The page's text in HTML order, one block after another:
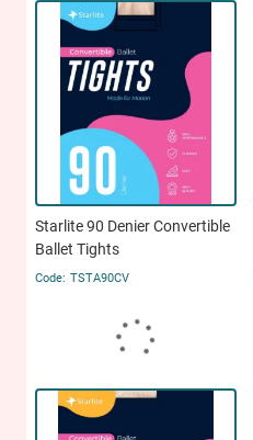
Starlite 90 Denier Convertible
Ballet Tights
TSTA90CV